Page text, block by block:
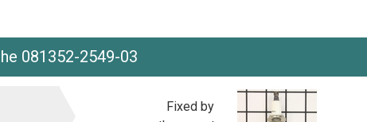
081352-2549-03
Fixed by